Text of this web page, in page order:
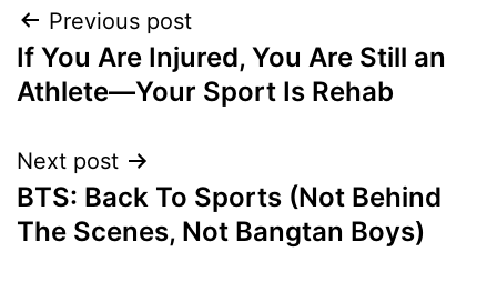
Post
navigation
Previous post
If You Are Injured, You Are Still an
Athlete—Your Sport Is Rehab
Next post
BTS: Back To Sports (Not Behind
The Scenes, Not Bangtan Boys)